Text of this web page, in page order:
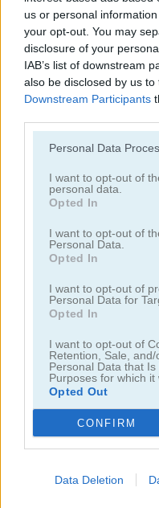
us or personal
your opt-out. You may
disclosure of your
IAB’s list of downstream
also be disclosed by us
Downstream Participants
Personal Data
I want to opt-out of
personal data.
Opted In
I want to opt-out of
Personal Data.
Opted In
I want to opt-out of
Personal Data for
Opted In
I want to opt-out of
Retention, Sale,
Personal Data that
Purposes for which it
Opted Out
CONFIRM
Data Deletion
Tower Fall
Categorías Relacionadas
juegos de música
juegos de ninja
juegos de
juegos gratis juegos de
Video del juego